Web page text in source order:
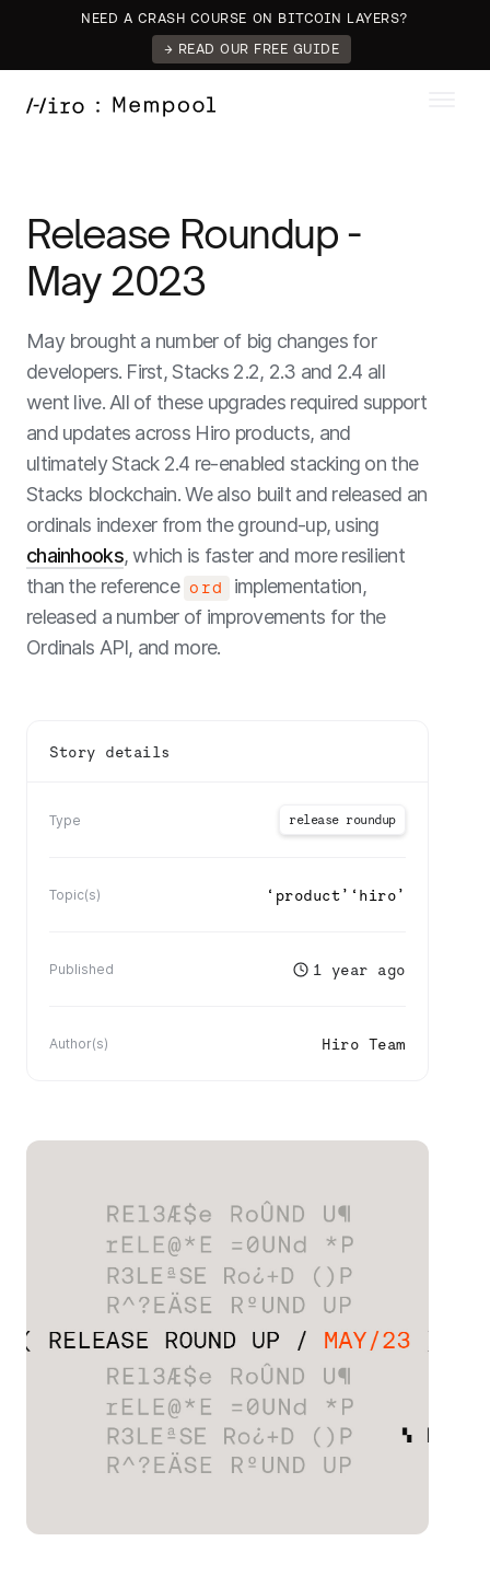
NEED A CRASH COURSE ON BITCOIN LAYERS?
→ READ OUR FREE GUIDE
Release Roundup -
May 2023
May brought a number of big changes for
developers. First, Stacks 2.2, 2.3 and 2.4 all
went live. All of these upgrades required support
and updates across Hiro products, and
ultimately Stack 2.4 re-enabled stacking on the
Stacks blockchain. We also built and released an
ordinals indexer from the ground-up, using
chainhooks, which is faster and more resilient
than the reference ord
implementation,
released a number of improvements for the
Ordinals API, and more.
Story details
Type release roundup
Topic(s) ‘ product’ ‘ hiro’
Published 1 year ago
Author(s) Hiro Team